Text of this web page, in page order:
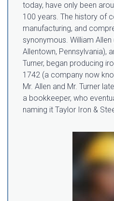
today, have only been
100 years. The history of
manufacturing, and
synonymous. William
Allentown, Pennsylvania),
Turner, began producing
1742 (a company now
Mr. Allen and Mr. Turner
a bookkeeper, who
naming it Taylor Iron &